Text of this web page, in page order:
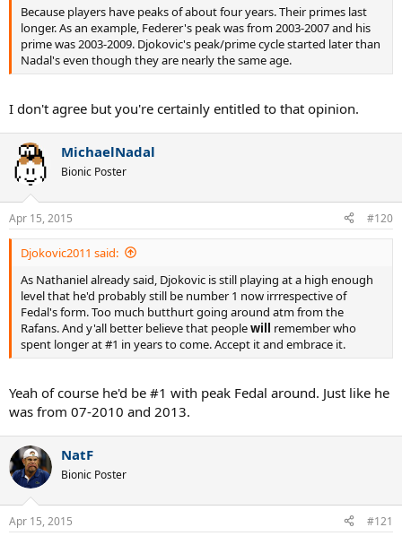
Because players have peaks of about four years. Their primes last
longer. As an example, Federer's peak was from 2003-2007 and his
prime was 2003-2009. Djokovic's peak/prime cycle started later than
Nadal's even though they are nearly the same age.
I don't agree but you're certainly entitled to that opinion.
MichaelNadal
Bionic Poster
Apr 15, 2015 #120
Djokovic2011 said:
As Nathaniel already said, Djokovic is still playing at a high enough
level that he'd probably still be number 1 now irrrespective of
Fedal's form. Too much butthurt going around atm from the
Rafans. And y'all better believe that peoplewill remember who
spent longer at #1 in years to come. Accept it and embrace it.
Yeah of course he'd be #1 with peak Fedal around. Just like he
was from 07-2010 and 2013.
NatF
Bionic Poster
Apr 15, 2015 #121